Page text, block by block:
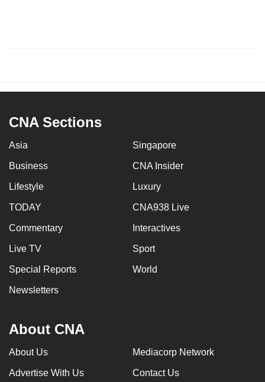
CNA Sections
Asia Singapore
Business CNA Insider
Lifestyle Luxury
TODAY CNA938 Live
Commentary Interactives
Live TV Sport
Special Reports World
Newsletters
About CNA
About Us Mediacorp Network
Advertise With Us Contact Us